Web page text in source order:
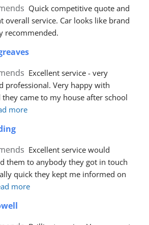
Quick competitive quote and
overall service. Car looks like brand
recommended.
Excellent service - very
professional. Very happy with
they came to my house after school
more
Excellent service would
them to anybody they got in touch
quick they kept me informed on
more